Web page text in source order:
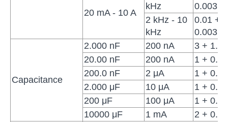
20 mA - 10 A
kHz
0.003
2 kHz - 10
kHz
0.01 +
0.003
Capacitance
2.000 nF 200 nA
3 + 1.0
20.00 nF
200 nA
1 + 0.5
200.0 nF
2 μA
1 + 0.5
2.000 μF
10 μA
1 + 0.5
200 μF
100 μA
1 + 0.5
10000 μF
1 mA 2 + 0.5